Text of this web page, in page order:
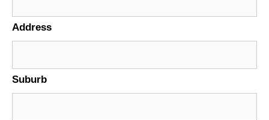
Address
Suburb